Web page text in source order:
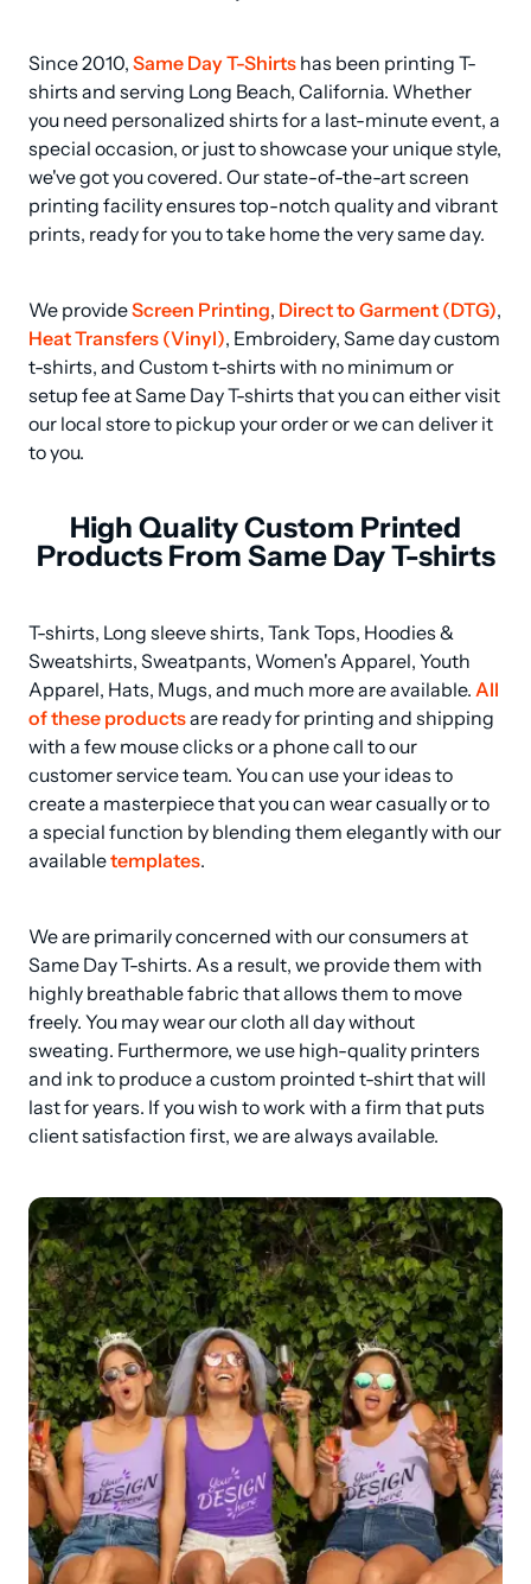
Since 2010, Same Day T-Shirts has been printing T-
shirts and serving Long Beach, California. Whether
you need personalized shirts for a last-minute event, a
special occasion, or just to showcase your unique style,
we've got you covered. Our state-of-the-art screen
printing facility ensures top-notch quality and vibrant
prints, ready for you to take home the very same day.
We provide Screen Printing, Direct to Garment (DTG)
Heat Transfers (Vinyl), Embroidery, Same day custom
t-shirts, and Custom t-shirts with no minimum or
setup fee at Same Day T-shirts that you can either visit
our local store to pickup your order or we can deliver it
to you.
High Quality Custom Printed
Products From Same Day T-shirts
T-shirts, Long sleeve shirts, Tank Tops, Hoodies &
Sweatshirts, Sweatpants, Women's Apparel, Youth
Apparel, Hats, Mugs, and much more are available. All
of these products are ready for printing and shipping
with a few mouse clicks or a phone call to our
customer service team. You can use your ideas to
create a masterpiece that you can wear casually or to
a special function by blending them elegantly with our
available templates.
We are primarily concerned with our consumers at
Same Day T-shirts. As a result, we provide them with
highly breathable fabric that allows them to move
freely. You may wear our cloth all day without
sweating. Furthermore, we use high-quality printers
and ink to produce a custom prointed t-shirt that will
last for years. If you wish to work with a firm that puts
client satisfaction first, we are always available.